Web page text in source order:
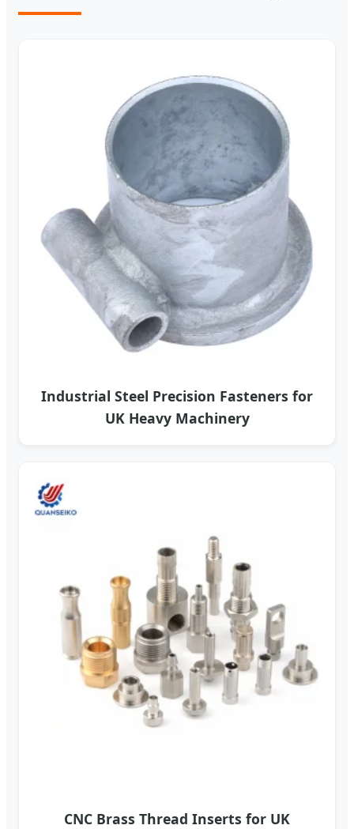
Industrial Steel Precision Fasteners for
UK Heavy Machinery
CNC Brass Thread Inserts for UK